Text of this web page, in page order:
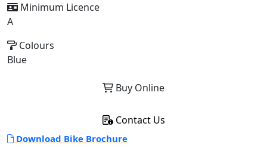
Minimum Licence
A
Colours
Blue
Buy Online
Contact Us
Download Bike Brochure